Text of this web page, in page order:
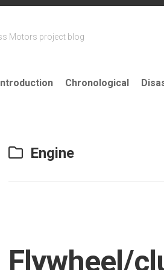
Motors project blog
Chronological
Engine
Flywheel/